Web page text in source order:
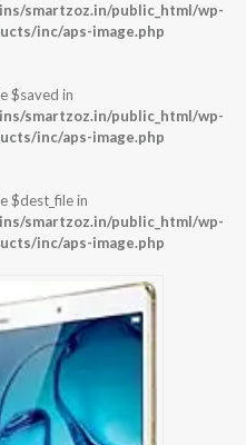
smartzoz.in/public_html/wp-
inc/aps-image.php
$saved in
smartzoz.in/public_html/wp-
inc/aps-image.php
$dest_file in
smartzoz.in/public_html/wp-
inc/aps-image.php